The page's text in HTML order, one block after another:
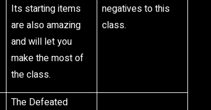
Its starting items
are also amazing
and will let you
make the most of
the class.
negatives to this
class.
The Defeated